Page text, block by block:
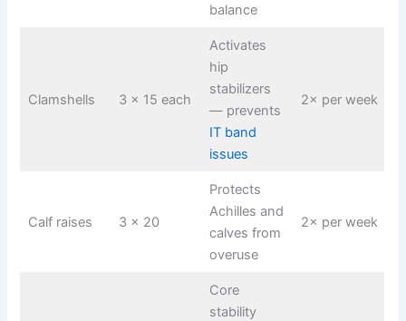
balance
Clamshells 3 × 15 each
Activates
hip
stabilizers
— prevents
IT band
issues
2× per week
Calf raises 3 × 20
Protects
Achilles and
calves from
overuse
2× per week
Core
stability